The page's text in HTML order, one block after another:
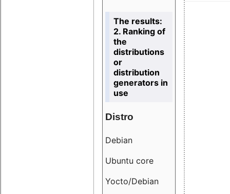
The results:
2. Ranking of
the
distributions
or
distribution
generators in
use
Distro
Debian
Ubuntu core
Yocto/Debian